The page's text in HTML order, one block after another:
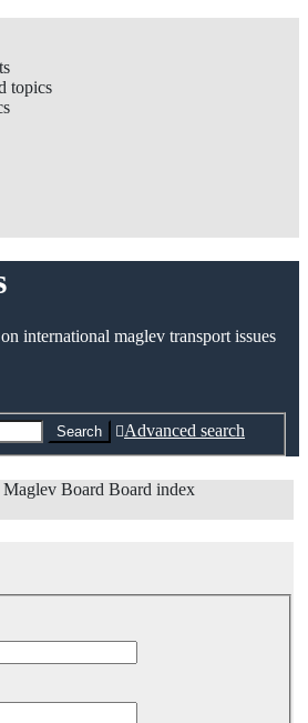
topics
international maglev transport issues
Search Advanced search
Board Board index